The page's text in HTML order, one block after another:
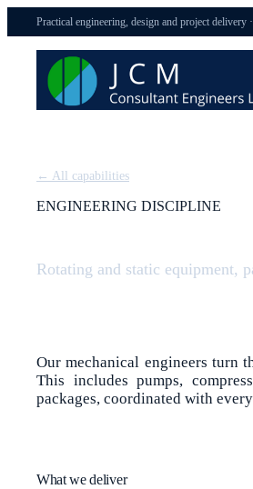
Practical engineering, design and project delivery
← All capabilities
ENGINEERING DISCIPLINE
Rotating and static equipment,
Our mechanical engineers turn
This includes pumps,
packages, coordinated with
What we deliver